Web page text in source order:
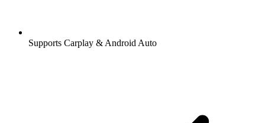
Supports Carplay & Android Auto